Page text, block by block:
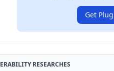
Get
RESEARCHES